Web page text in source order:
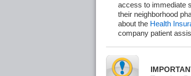
access to immediate
their neighborhood
about the Health
company patient